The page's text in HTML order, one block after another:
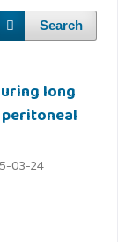
Search
long
03-24